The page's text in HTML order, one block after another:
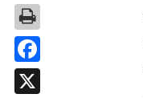
Facebook